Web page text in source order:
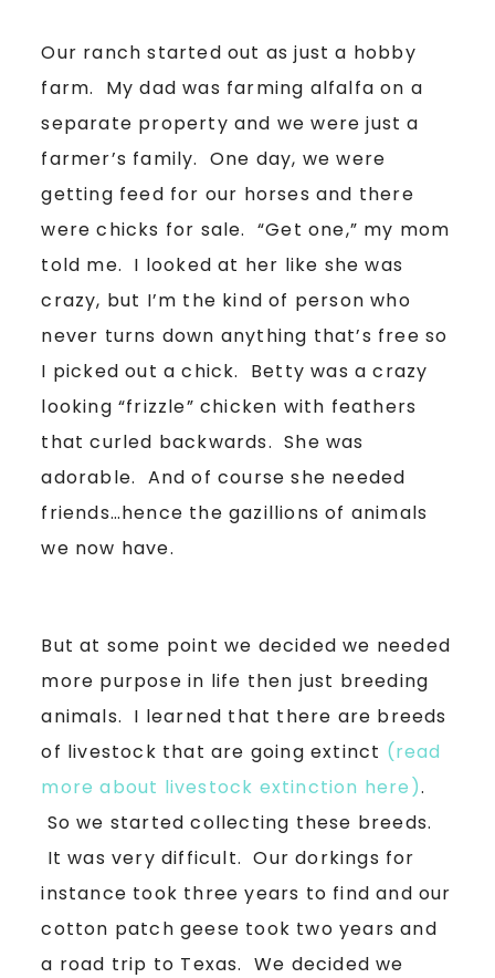
Our ranch started out as just a hobby
farm. My dad was farming alfalfa on a
separate property and we were just a
farmer’s family. One day, we were
getting feed for our horses and there
were chicks for sale. “Get one,” my mom
told me. I looked at her like she was
crazy, but I’m the kind of person who
never turns down anything that’s free so
I picked out a chick. Betty was a crazy
looking “frizzle” chicken with feathers
that curled backwards. She was
adorable. And of course she needed
friends…hence the gazillions of animals
we now have.
But at some point we decided we needed
more purpose in life then just breeding
animals. I learned that there are breeds
of livestock that are going extinct (read
more about livestock extinction here).
So we started collecting these breeds.
It was very difficult. Our dorkings for
instance took three years to find and our
cotton patch geese took two years and
a road trip to Texas. We decided we